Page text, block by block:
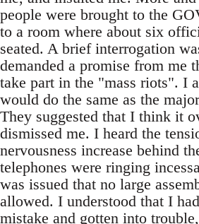
people were brought to the
to a room where about six
seated. A brief interrogation
demanded a promise from me
take part in the "mass riots". I
would do the same as the
They suggested that I think it
dismissed me. I heard the
nervousness increase behind
telephones were ringing
was issued that no large
allowed. I understood that I
mistake and gotten into